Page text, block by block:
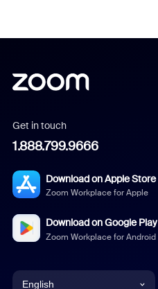
Get in touch
1.888.799.9666
Download on Apple Store
Zoom Workplace for Apple
Download on Google Play
Zoom Workplace for Android
English